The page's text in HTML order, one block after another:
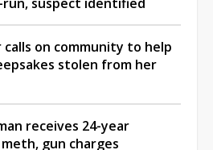
calls on community to help
stolen from her
receives 24-year
gun charges